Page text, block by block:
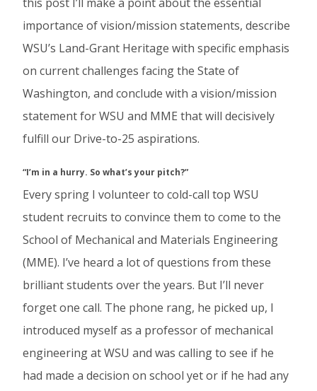
importance of vision/mission statements, describe
WSU’s Land-Grant Heritage with specific emphasis
on current challenges facing the State of
Washington, and conclude with a vision/mission
statement for WSU and MME that will decisively
fulfill our Drive-to-25 aspirations.
“I’m in a hurry. So what’s your pitch?”
Every spring I volunteer to cold-call top WSU
student recruits to convince them to come to the
School of Mechanical and Materials Engineering
(MME). I’ve heard a lot of questions from these
brilliant students over the years. But I’ll never
forget one call. The phone rang, he picked up, I
introduced myself as a professor of mechanical
engineering at WSU and was calling to see if he
had made a decision on school yet or if he had any